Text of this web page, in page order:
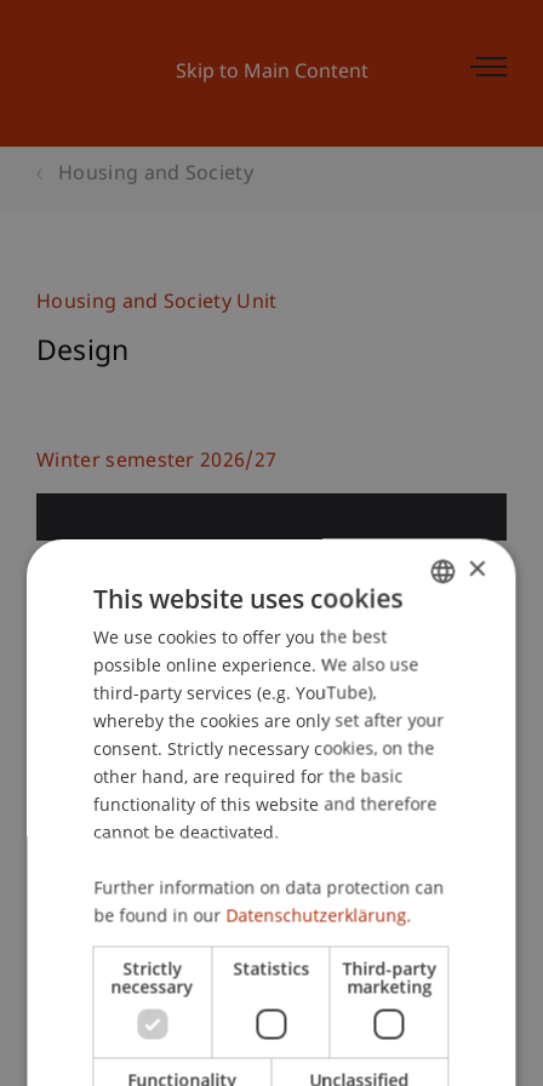
Skip to Main Content
Housing and Society
Housing and Society Unit
Design
Winter semester 2026/27
Summer semester 2026
Summer semester 2025
ENGLISH
×
This website uses cookies
We use cookies to offer you the best
possible online experience. We also use
third-party services (e.g. YouTube),
whereby the cookies are only set after your
consent. Strictly necessary cookies, on the
other hand, are required for the basic
functionality of this website and therefore
cannot be deactivated.
Further information on data protection can
be found in our Datenschutzerklärung.
Strictly
necessary
Statistics Third-party
marketing
Functionality Unclassified